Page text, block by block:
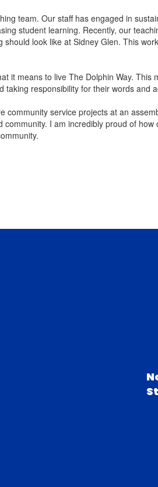
team. Our staff has engaged in
student learning. Recently, our
look like at Sidney Glen. This
it means to live The Dolphin Way. This
responsibility for their words and
service projects at an
I am incredibly proud of